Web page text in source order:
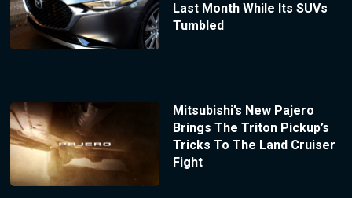
Last Month While Its SUVs
Tumbled
Mitsubishi’s New Pajero
Brings The Triton Pickup’s
Tricks To The Land Cruiser
Fight